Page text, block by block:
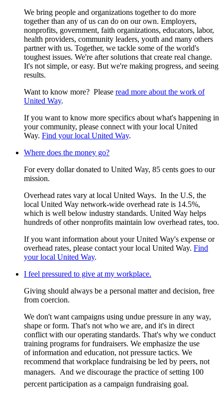
We bring people and organizations together to do more
together than any of us can do on our own. Employers,
nonprofits, government, faith organizations, educators, labor,
health providers, community leaders, youth and many others
partner with us. Together, we tackle some of the world's
toughest issues. We're after solutions that create real change.
It's not simple, or easy. But we're making progress, and seeing
results.
Want to know more? Please read more about the work of
United Way.
If you want to know more specifics about what's happening in
your community, please connect with your local United
Way. Find your local United Way.
Where does the money go?
For every dollar donated to United Way, 85 cents goes to our
mission.
Overhead rates vary at local United Ways. In the U.S, the
local United Way network-wide overhead rate is 14.5%,
which is well below industry standards. United Way helps
hundreds of other nonprofits maintain low overhead rates, too.
If you want information about your United Way's expense or
overhead rates, please contact your local United Way. Find
your local United Way.
I feel pressured to give at my workplace.
Giving should always be a personal matter and decision, free
from coercion.
We don't want campaigns using undue pressure in any way,
shape or form. That's not who we are, and it's in direct
conflict with our operating standards. That's why we conduct
training programs for fundraisers. We emphasize the use
of information and education, not pressure tactics. We
recommend that workplace fundraising be led by peers, not
managers. And we discourage the practice of setting 100
percent participation as a campaign fundraising goal.